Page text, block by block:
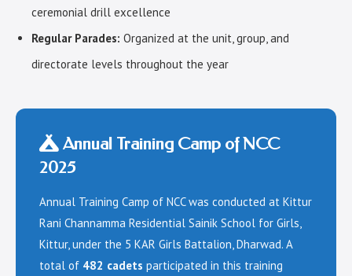
ceremonial drill excellence
Regular Parades: Organized at the unit, group, and
directorate levels throughout the year
Annual Training Camp of NCC
2025
Annual Training Camp of NCC was conducted at Kittur
Rani Channamma Residential Sainik School for Girls,
Kittur, under the 5 KAR Girls Battalion, Dharwad. A
total of 482 cadets participated in this training